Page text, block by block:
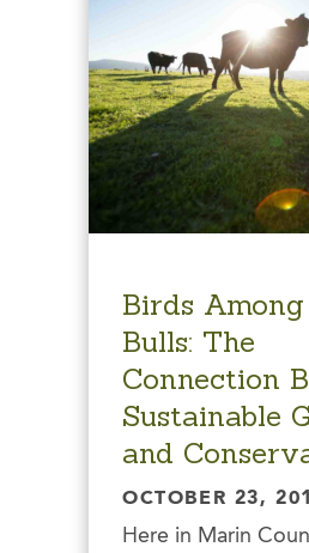
Birds
Bulls: The
Connection
Sustainable
and
OCTOBER 23,
Here in Marin